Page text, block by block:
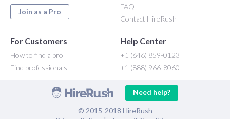
Join as a Pro
FAQ
Contact HireRush
For Customers
How to find a pro
Find professionals
Help Center
+1 (646) 859-0123
+1 (888) 966-8060
Need help?
© 2015-2018 HireRush